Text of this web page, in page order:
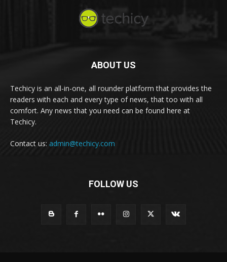
ABOUT US
Techicy is an all-in-one, all rounder platform that provides the
readers with each and every type of news, that too with all
comfort. Any news that you need can be found here at
Techicy.
Contact us: admin@techicy.com
FOLLOW US